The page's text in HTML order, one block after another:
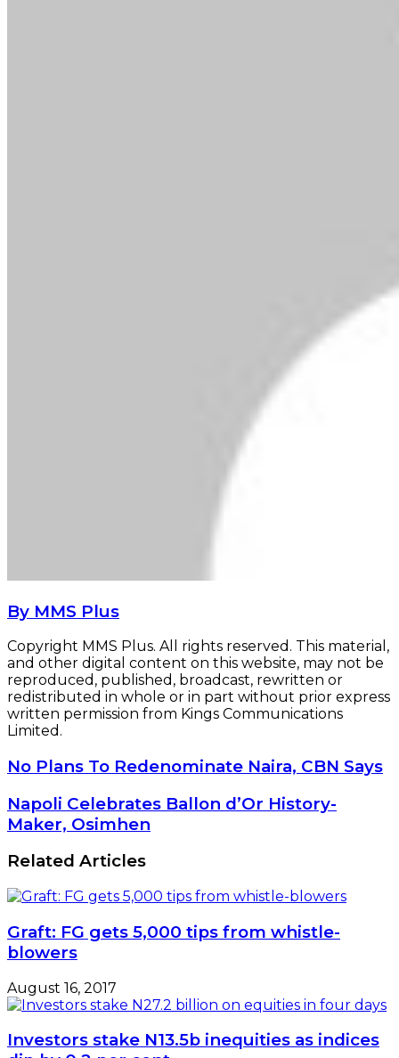
By MMS Plus
Copyright MMS Plus. All rights reserved. This material,
and other digital content on this website, may not be
reproduced, published, broadcast, rewritten or
redistributed in whole or in part without prior express
written permission from Kings Communications
Limited.
No
To
Redenominate
Naira,
Says
No Plans To Redenominate Naira, CBN Says
Napoli
Celebrates
Ballon
d’Or
History-
Maker,
Osimhen
Napoli Celebrates Ballon d’Or History-
Maker, Osimhen
Related Articles
Graft: FG gets 5,000 tips from whistle-
blowers
August 16, 2017
Investors stake N13.5b inequities as indices